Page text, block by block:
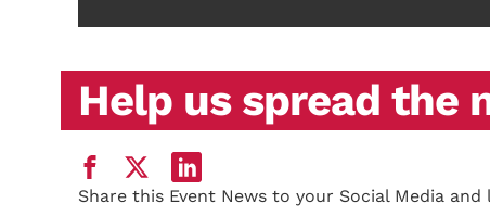
Help us spread the
Share this Event News to your Social Media